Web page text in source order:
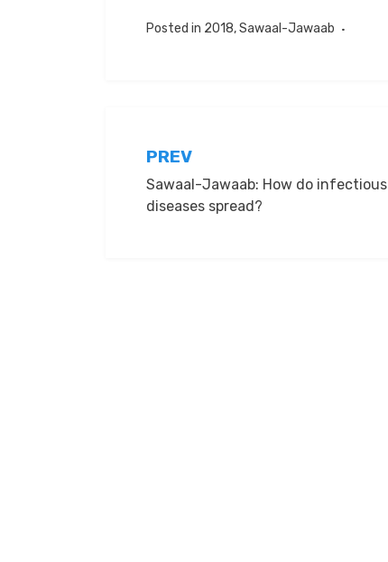
Posted in 2018,Sawaal-Jawaab
Post
navigation
PREV
Sawaal-Jawaab: How do infectious
diseases spread?